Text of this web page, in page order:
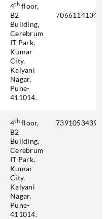
4thfloor,
B2
Building,
Cerebrum
IT Park,
Kumar
City,
Kalyani
Nagar,
Pune-
411014.
7066114134
4thfloor,
B2
Building,
Cerebrum
IT Park,
Kumar
City,
Kalyani
Nagar,
Pune-
411014.
7391053439